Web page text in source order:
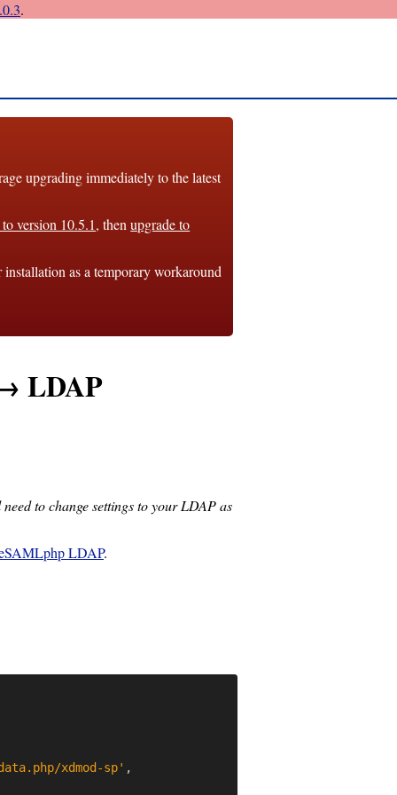
.
upgrading immediately to the latest
version 10.5.1, thenupgrade to
as a temporary workaround
LDAP
to change settings to your LDAP as
LDAP.
xdmod-sp' ,